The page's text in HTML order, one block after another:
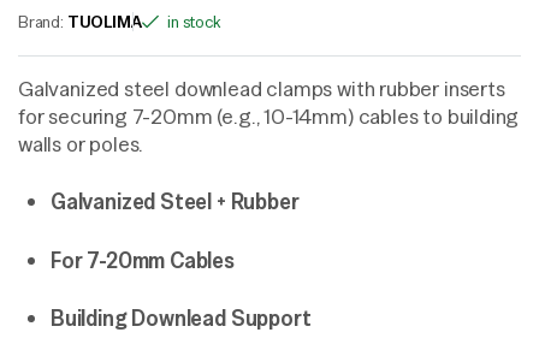
Brand: TUOLIMA in stock
Galvanized steel downlead clamps with rubber inserts
for securing 7-20mm (e.g., 10-14mm) cables to building
walls or poles.
Galvanized Steel + Rubber
For 7-20mm Cables
Building Downlead Support